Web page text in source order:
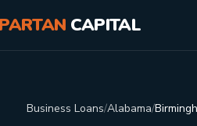
CAPITAL
Business Loans/Alabama/